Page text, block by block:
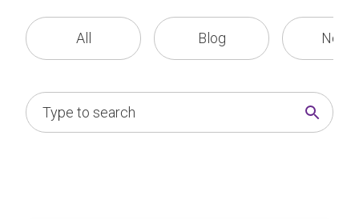
All Blog News